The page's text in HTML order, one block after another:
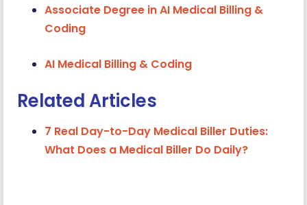
Associate Degree in AI Medical Billing &
Coding
AI Medical Billing & Coding
Related Articles
7 Real Day-to-Day Medical Biller Duties:
What Does a Medical Biller Do Daily?